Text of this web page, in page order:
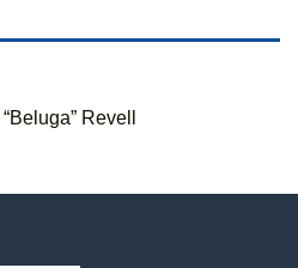
Revell